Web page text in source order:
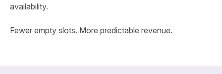
availability.
Fewer empty slots. More predictable revenue.